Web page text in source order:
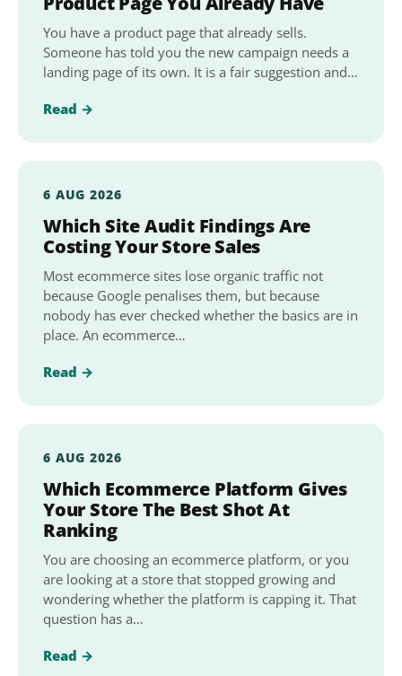
You have a product page that already sells.
Someone has told you the new campaign needs a
landing page of its own. It is a fair suggestion and…
Read →
6 AUG 2026
Which Site Audit Findings Are
Costing Your Store Sales
Most ecommerce sites lose organic traffic not
because Google penalises them, but because
nobody has ever checked whether the basics are in
place. An ecommerce…
Read →
6 AUG 2026
Which Ecommerce Platform Gives
Your Store The Best Shot At
Ranking
You are choosing an ecommerce platform, or you
are looking at a store that stopped growing and
wondering whether the platform is capping it. That
question has a…
Read →